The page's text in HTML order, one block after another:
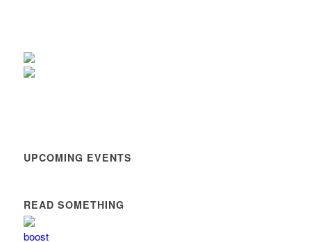
UPCOMING EVENTS
READ SOMETHING